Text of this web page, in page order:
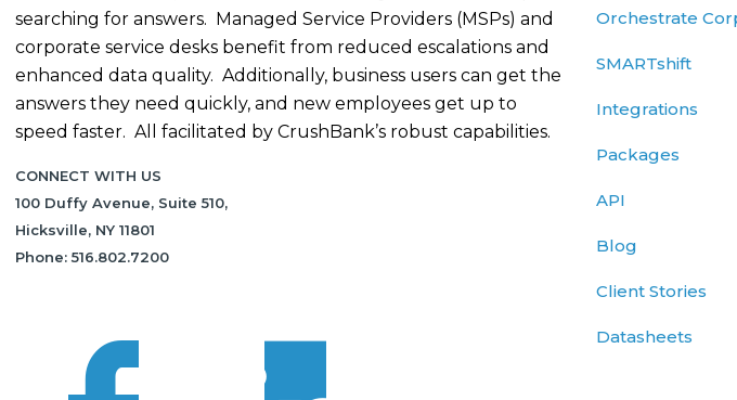
searching for answers. Managed Service Providers (MSPs) and
corporate service desks benefit from reduced escalations and
enhanced data quality. Additionally, business users can get the
answers they need quickly, and new employees get up to
speed faster. All facilitated by CrushBank’s robust capabilities.
CONNECT WITH US
100 Duffy Avenue, Suite 510,
Hicksville, NY 11801
Phone: 516.802.7200
Orchestrate
SMARTshift
Integrations
Packages
API
Blog
Client Stories
Datasheets